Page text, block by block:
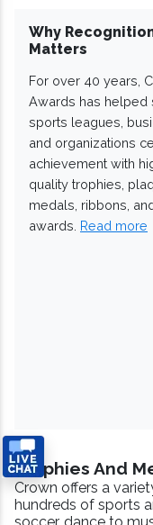
Why
Matters
For over 40 years,
Awards has helped
sports leagues,
and organizations
achievement with
quality trophies,
medals, ribbons,
awards. Read more
Trophies And
Crown offers a
hundreds of sports